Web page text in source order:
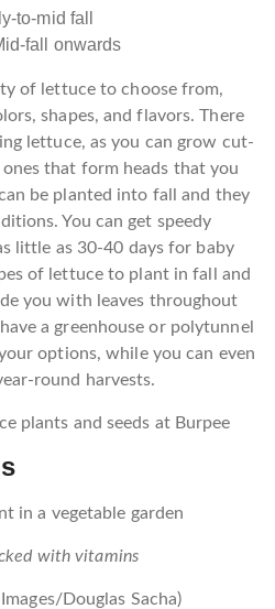
to-mid fall
fall onwards
of lettuce to choose from,
shapes, and flavors. There
lettuce, as you can grow cut-
that form heads that you
be planted into fall and they
You can get speedy
little as 30-40 days for baby
of lettuce to plant in fall and
you with leaves throughout
a greenhouse or polytunnel
options, while you can even
round harvests.
plants and seeds at Burpee
with vitamins
Douglas Sacha)